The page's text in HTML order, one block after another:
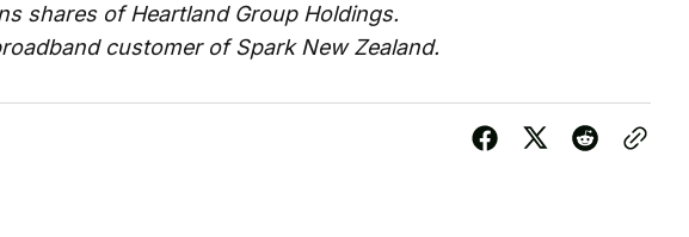
shares of Heartland Group Holdings.
customer of Spark New Zealand.